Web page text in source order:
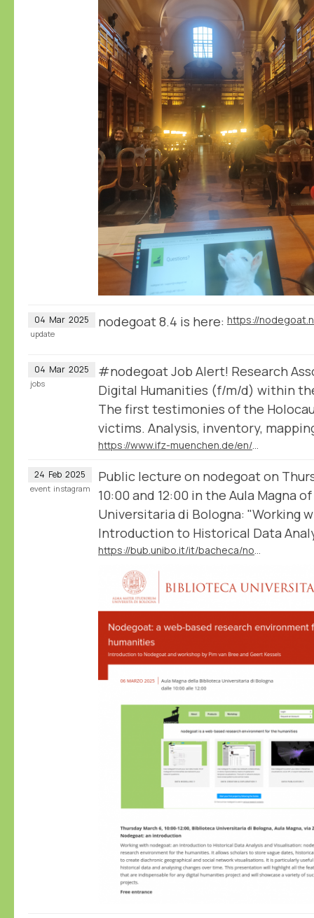
04 Mar 2025 nodegoat 8.4 is here: https://
update
04 Mar 2025
#nodegoat Job Alert! Research
Digital Humanities (f/m/d) within
The first testimonies of the
victims. Analysis, inventory,
https://www.ifz-muenchen.de/en/the-institute/positionsinternships/positionsinternships-detail/research-associate-in-the-field-of-digital-humanities
jobs
24 Feb 2025
Public lecture on nodegoat on
10:00 and 12:00 in the Aula Magna
Universitaria di Bologna: "Working
Introduction to Historical Data
https://bub.unibo.it/it/bacheca/nodegoat-a-web-based-research-environment-for-the-humanities
event instagram